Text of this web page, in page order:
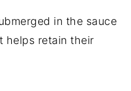
in the sauce
helps retain their